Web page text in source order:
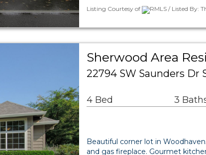
Listing Courtesy of RMLS / Listed By:
Sherwood Area
22794 SW Saunders Dr
4 Bed 3
Beautiful corner lot in
and gas fireplace. Gourmet